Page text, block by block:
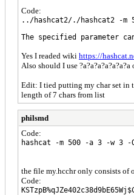
Code:
../hashcat2/./hashcat2 -m
The specified parameter
Yes I readed wiki https://
Also should I use
Edit: I tied putting my char set in
length of 7 chars from list
philsmd
Code:
hashcat -m 500 -a 3 -w 3 -
the file my.hcchr only consists of
Code: